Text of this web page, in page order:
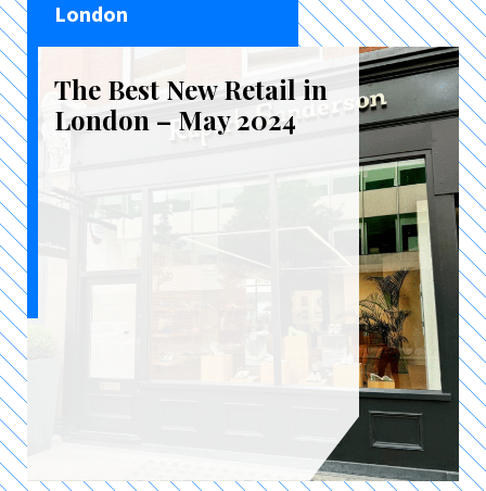
London
The Best New Retail in
London – May 2024